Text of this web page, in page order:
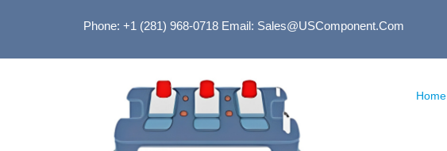
Phone: +1 (281) 968-0718Email: Sales@USComponent.com
Home